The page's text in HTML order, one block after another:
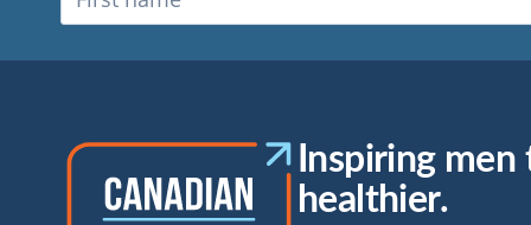
Inspiring men
healthier.